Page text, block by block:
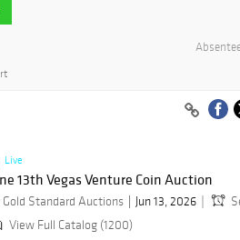
Live
13th Vegas Venture Coin Auction
Gold Standard Auctions Jun 13, 2026
View Full Catalog (1200)